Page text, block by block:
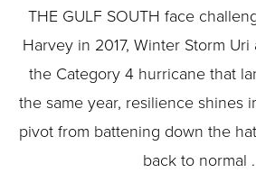
THE GULF SOUTH face
Harvey in 2017, Winter Storm
the Category 4 hurricane that
the same year, resilience shines
pivot from battening down the
back to normal